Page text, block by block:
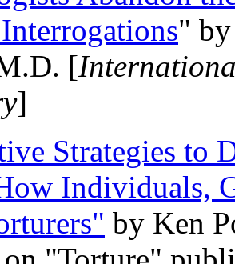
"
[
]
Strategies to
Individuals,
by Ken